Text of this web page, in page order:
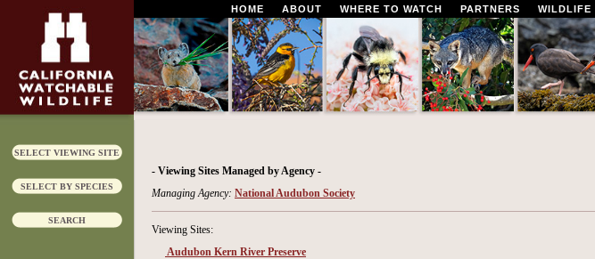
HOME ABOUT WHERE TO WATCH PARTNERS WILDLIFE
SELECT VIEWING SITE
SELECT BY SPECIES
SEARCH
- Viewing Sites Managed by Agency -
Managing Agency: National Audubon Society
Viewing Sites:
Audubon Kern River Preserve